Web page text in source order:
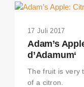
17 Juli 2017
Adam’s
d’Adamum‘
The fruit is very
of a citron.